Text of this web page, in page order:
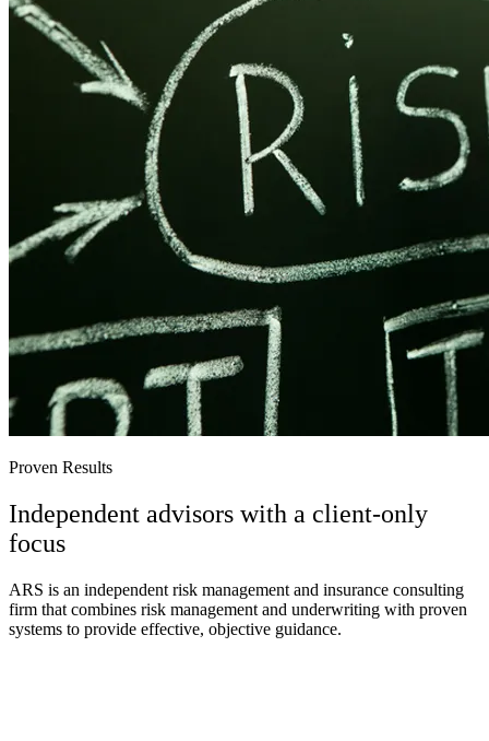
Proven Results
Independent advisors with a client-only
focus
ARS is an independent risk management and insurance consulting
firm that combines risk management and underwriting with proven
systems to provide effective, objective guidance.